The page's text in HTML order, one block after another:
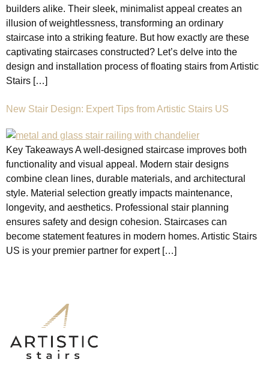
builders alike. Their sleek, minimalist appeal creates an
illusion of weightlessness, transforming an ordinary
staircase into a striking feature. But how exactly are these
captivating staircases constructed? Let’s delve into the
design and installation process of floating stairs from Artistic
Stairs […]
New Stair Design: Expert Tips from Artistic Stairs US
Key Takeaways A well-designed staircase improves both
functionality and visual appeal. Modern stair designs
combine clean lines, durable materials, and architectural
style. Material selection greatly impacts maintenance,
longevity, and aesthetics. Professional stair planning
ensures safety and design cohesion. Staircases can
become statement features in modern homes. Artistic Stairs
US is your premier partner for expert […]